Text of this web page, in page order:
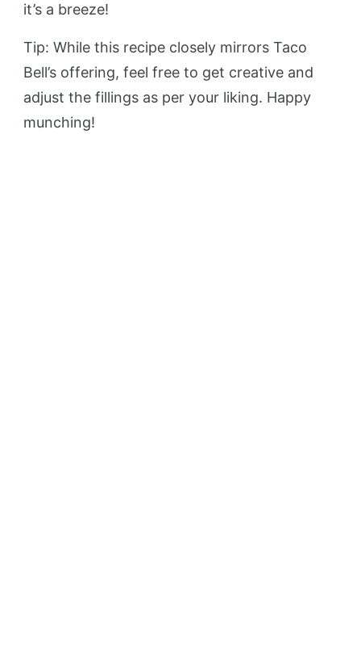
it’s a breeze!
Tip: While this recipe closely mirrors Taco
Bell’s offering, feel free to get creative and
adjust the fillings as per your liking. Happy
munching!